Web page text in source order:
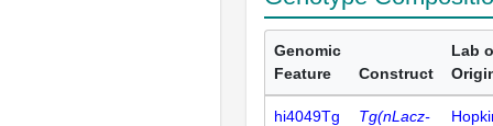
Genomic
Feature
Construct
Lab
hi4049Tg
Tg(nLacz-